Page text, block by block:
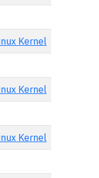
Kernel
Kernel
Kernel